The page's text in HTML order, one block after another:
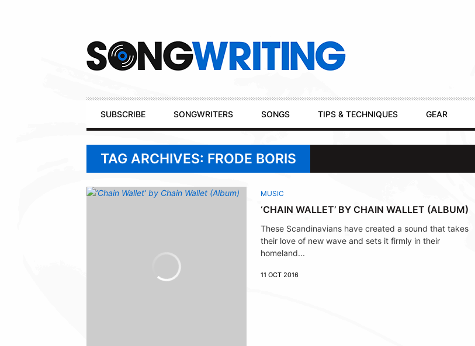
Primary
Navigation
SUBSCRIBE SONGWRITERS SONGS TIPS & TECHNIQUES GEAR
TAG ARCHIVES: FRODE BORIS
MUSIC
‘CHAIN WALLET’ BY CHAIN WALLET (ALBUM)
These Scandinavians have created a sound that takes
their love of new wave and sets it firmly in their
homeland...
11 OCT 2016